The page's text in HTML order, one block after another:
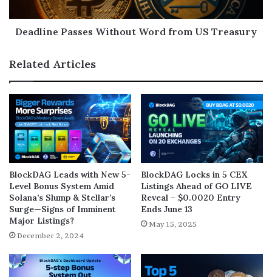
Deadline Passes Without Word from US Treasury
Related Articles
BlockDAG Leads with New 5-
Level Bonus System Amid
Solana’s Slump & Stellar’s
Surge—Signs of Imminent
Major Listings?
December 2, 2024
BlockDAG Locks in 5 CEX
Listings Ahead of GO LIVE
Reveal – $0.0020 Entry
Ends June 13
May 15, 2025